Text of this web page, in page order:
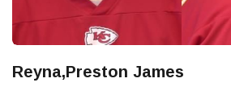
Reyna,Preston James